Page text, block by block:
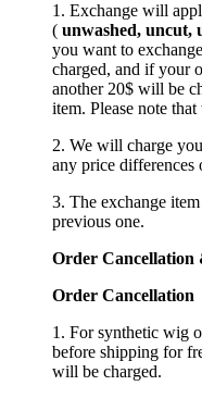
1. Exchange will
( unwashed, uncut,
you want to
charged, and if your
another 20$ will be
item. Please note
2. We will charge
any price differences
3. The exchange
previous one.
Order Cancellation
Order Cancellation
1. For synthetic wig
before shipping for
will be charged.